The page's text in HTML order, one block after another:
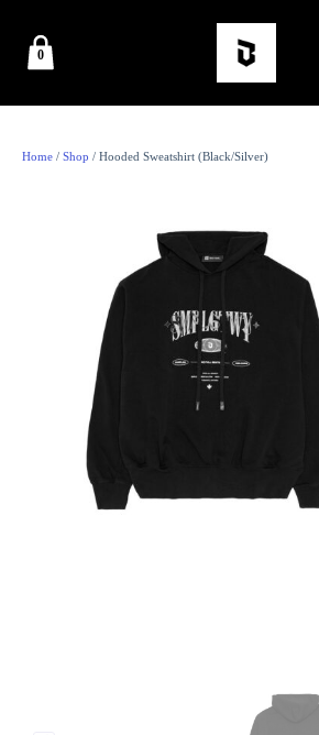
0
Home / Shop / Hooded Sweatshirt (Black/Silver)